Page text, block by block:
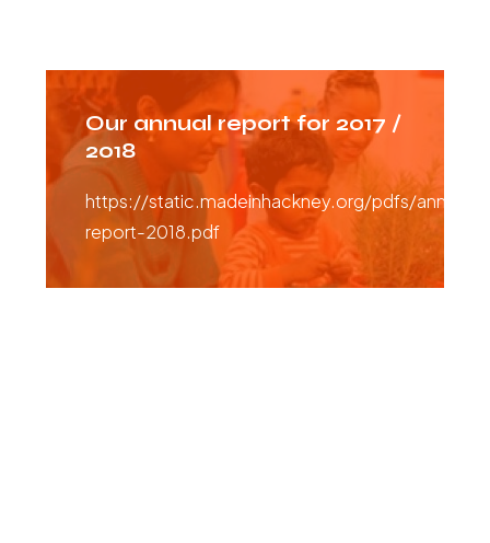
Our annual report for 2017 /
2018
https://static.madeinhackney.org/pdfs/annual-
report-2018.pdf